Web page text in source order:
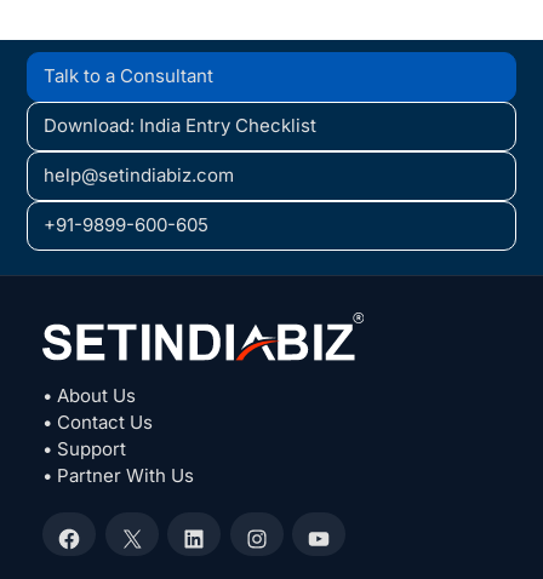
Talk to a Consultant
Download: India Entry Checklist
help@setindiabiz.com
+91-9899-600-605
• About Us
• Contact Us
• Support
• Partner With Us
Facebook
X LinkedInInstagramYouTube